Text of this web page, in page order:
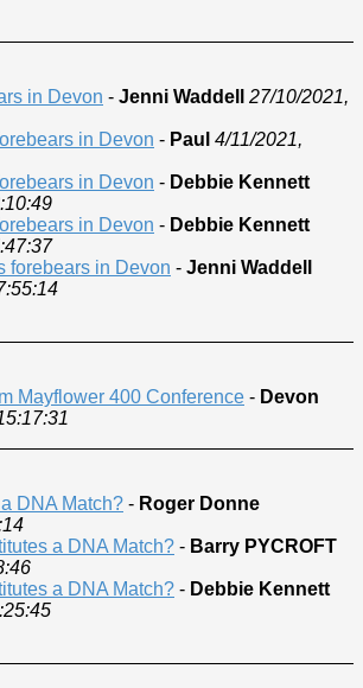
in Devon - Jenni Waddell
27/10/2021,
in Devon - Paul 4/11/2021,
in Devon - Debbie Kennett
in Devon - Debbie Kennett
forebears in Devon - Jenni Waddell
Mayflower 400 Conference - Devon
DNA Match? - Roger Donne
a DNA Match? - Barry PYCROFT
a DNA Match? - Debbie Kennett